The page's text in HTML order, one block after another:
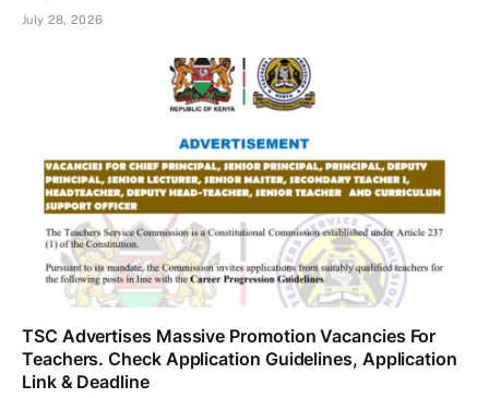
July 28, 2026
TSC Advertises Massive Promotion Vacancies For
Teachers. Check Application Guidelines, Application
Link & Deadline